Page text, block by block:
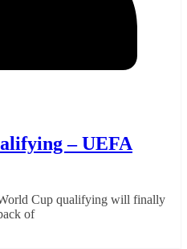
– UEFA
Cup qualifying will finally
of